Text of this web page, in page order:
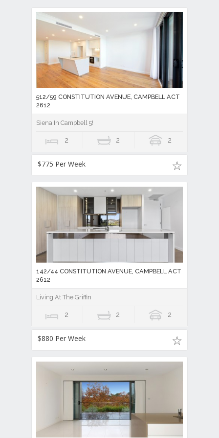
512/59 CONSTITUTION AVENUE, CAMPBELL ACT
2612
Siena In Campbell 5!
2 2 2
$775 Per Week
142/44 CONSTITUTION AVENUE, CAMPBELL ACT
2612
Living At The Griffin
2 2 2
$880 Per Week